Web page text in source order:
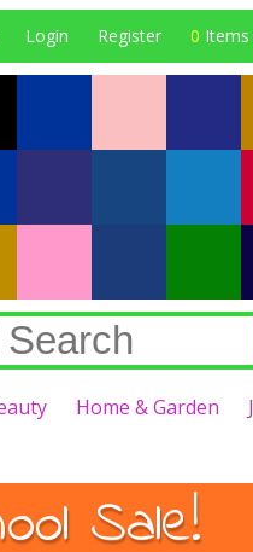
Login Register 0
Home & Garden
Sale!